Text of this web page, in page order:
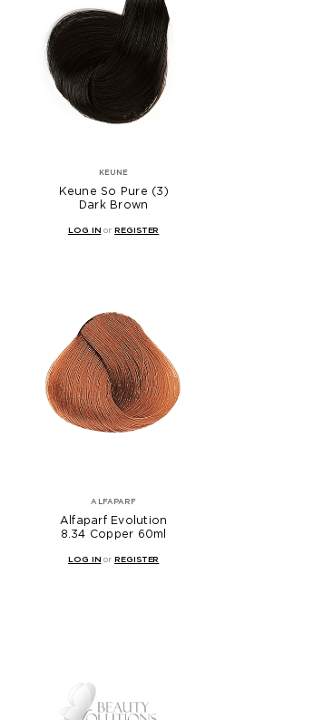
KEUNE
Keune So Pure (3)
Dark Brown
LOG IN orREGISTER
ALFAPARF
Alfaparf Evolution
8.34 Copper 60ml
LOG IN orREGISTER